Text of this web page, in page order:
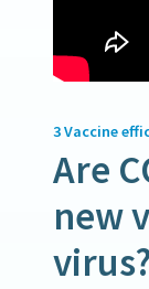
3Vaccine
Are
new